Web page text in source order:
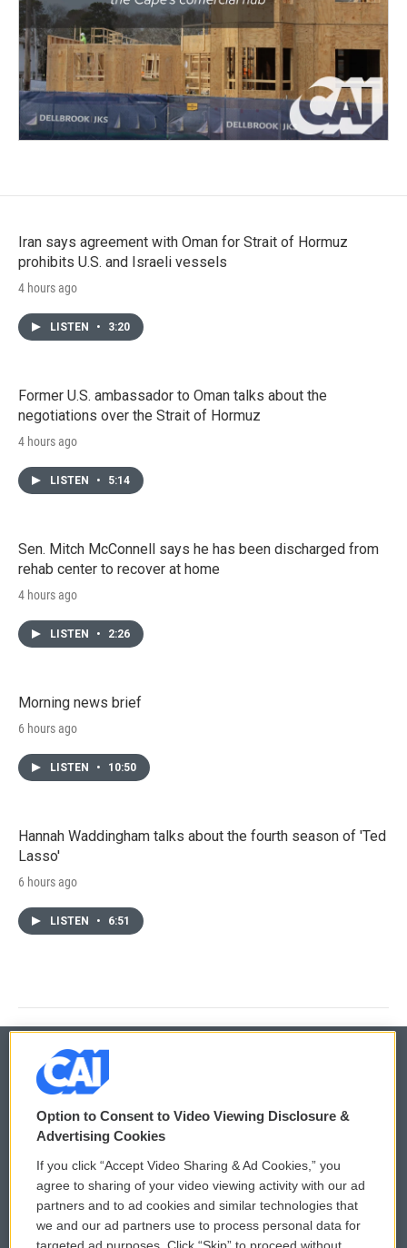
Iran says agreement with Oman for Strait of Hormuz
prohibits U.S. and Israeli vessels
4 hours ago
LISTEN • 3:20
Former U.S. ambassador to Oman talks about the
negotiations over the Strait of Hormuz
4 hours ago
LISTEN • 5:14
Sen. Mitch McConnell says he has been discharged from
rehab center to recover at home
4 hours ago
LISTEN • 2:26
Morning news brief
6 hours ago
LISTEN • 10:50
Hannah Waddingham talks about the fourth season of 'Ted
Lasso'
6 hours ago
LISTEN • 6:51
© 2026
Privacy and Terms
Comments Policy
Donor Privacy Policy
WCAI eNews Sign Up
Submit a PSA
Option to Consent to Video Viewing Disclosure &
Advertising Cookies
If you click “Accept Video Sharing & Ad Cookies,” you
agree to sharing of your video viewing activity with our ad
partners and to ad cookies and similar technologies that
we and our ad partners use to process personal data for